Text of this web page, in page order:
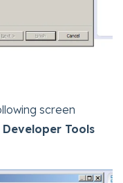
screen
Developer Tools